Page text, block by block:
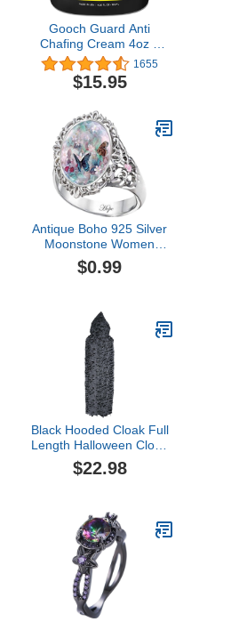
Gooch Guard Anti
Chafing Cream 4oz –
Chamois butter for
Cycling & Anti Chafe
Balm for Men & Women
Resistant Relief for
Running, Hiking & Sports
1655
$15.95
Antique Boho 925 Silver
Moonstone Women
Jewelry Elegant
Gemstone Opal Women
$0.99
Black Hooded Cloak Full
Length Halloween Cloak
Spider Web Cape Ripped
Ragged Long Robe for
$22.98